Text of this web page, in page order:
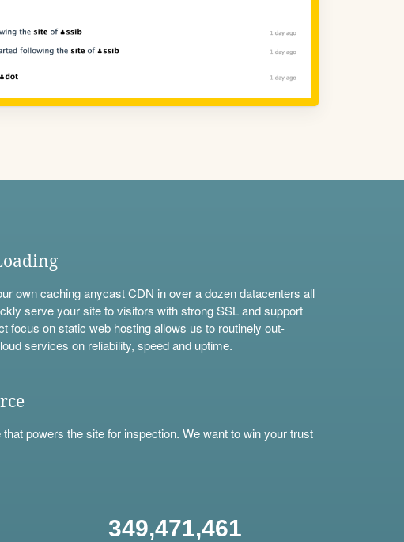
own caching anycast CDN in over a dozen datacenters all
serve your site to visitors with strong SSL and support
focus on static web hosting allows us to routinely out-
services on reliability, speed and uptime.
that powers the site for inspection. We want to win your trust
349,471,461